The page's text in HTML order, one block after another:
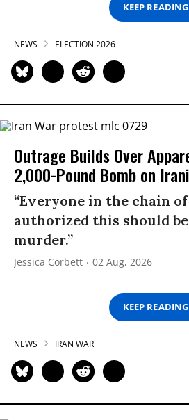
KEEP READING
NEWS ELECTION 2026
Outrage Builds Over
2,000-Pound Bomb on
“Everyone in the chain
authorized this should
murder.”
Jessica Corbett 02 Aug, 2026
KEEP READING
NEWS IRAN WAR